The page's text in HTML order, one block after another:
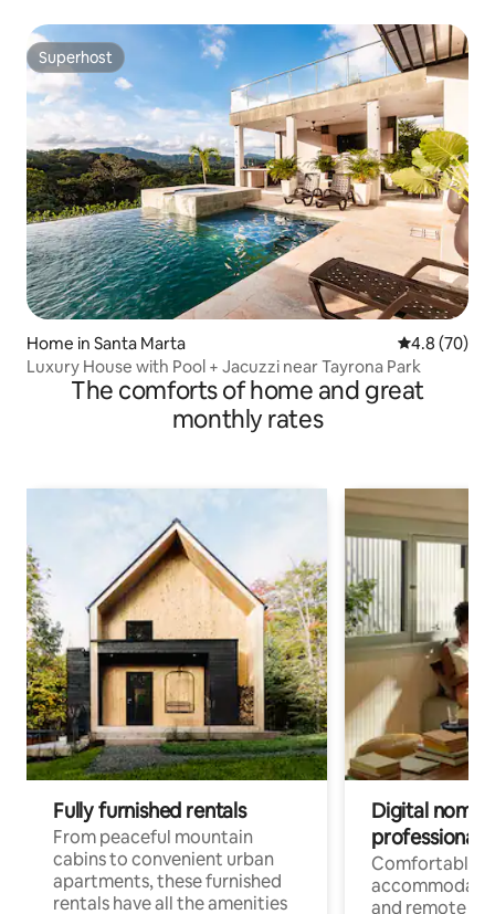
Superhost
Superhost
Home in Santa Marta 4.8 out of 5
4.8 (70)
Luxury House with Pool + Jacuzzi near Tayrona Park
The comforts of home and great
monthly rates
Fully furnished rentals
From peaceful mountain
cabins to convenient urban
apartments, these furnished
rentals have all the amenities
Digital
professionals
Comfortable
and remote